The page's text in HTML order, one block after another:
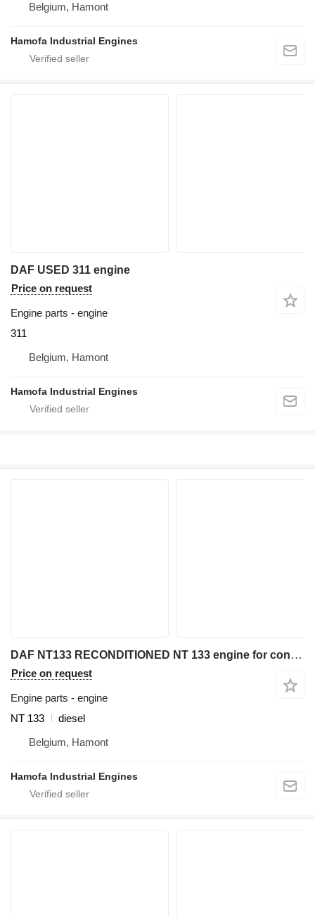
Belgium, Hamont
Hamofa Industrial Engines
DAF USED 311 engine
Price on request
Engine parts - engine
311
Belgium, Hamont
Hamofa Industrial Engines
DAF NT133 RECONDITIONED NT 133 engine for construction equipment
Price on request
Engine parts - engine
NT 133
diesel
Belgium, Hamont
Hamofa Industrial Engines